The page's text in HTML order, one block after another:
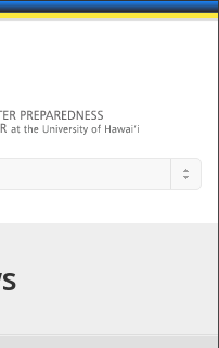
0600